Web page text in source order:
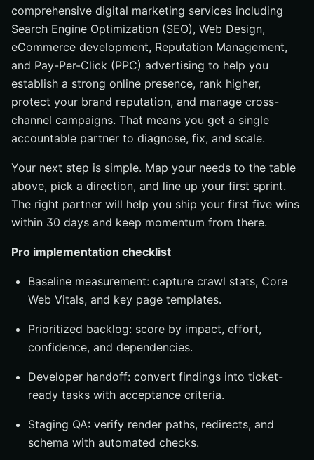
comprehensive digital marketing services including
Search Engine Optimization (SEO), Web Design,
eCommerce development, Reputation Management,
and Pay-Per-Click (PPC) advertising to help you
establish a strong online presence, rank higher,
protect your brand reputation, and manage cross-
channel campaigns. That means you get a single
accountable partner to diagnose, fix, and scale.
Your next step is simple. Map your needs to the table
above, pick a direction, and line up your first sprint.
The right partner will help you ship your first five wins
within 30 days and keep momentum from there.
Pro implementation checklist
Baseline measurement: capture crawl stats, Core
Web Vitals, and key page templates.
Prioritized backlog: score by impact, effort,
confidence, and dependencies.
Developer handoff: convert findings into ticket-
ready tasks with acceptance criteria.
Staging QA: verify render paths, redirects, and
schema with automated checks.